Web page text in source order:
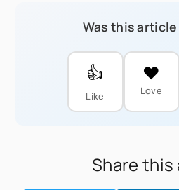
Was this
👍
Like
❤️
Love
Share